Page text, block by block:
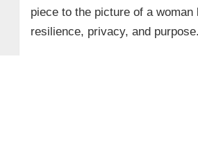
piece to the picture of a woman
resilience, privacy, and purpose.